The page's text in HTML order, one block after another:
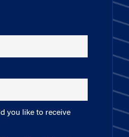
you like to receive